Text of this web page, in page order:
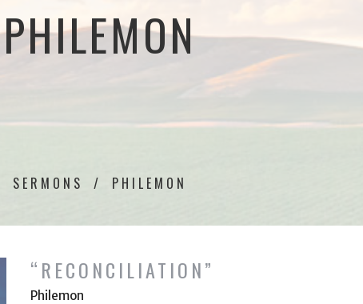
PHILEMON
SERMONS PHILEMON
“RECONCILIATION”
Philemon